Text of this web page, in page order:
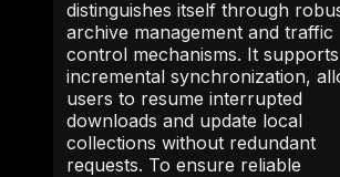
distinguishes itself through
archive management and traffic
control mechanisms. It supports
incremental synchronization,
users to resume interrupted
downloads and update local
collections without redundant
requests. To ensure reliable